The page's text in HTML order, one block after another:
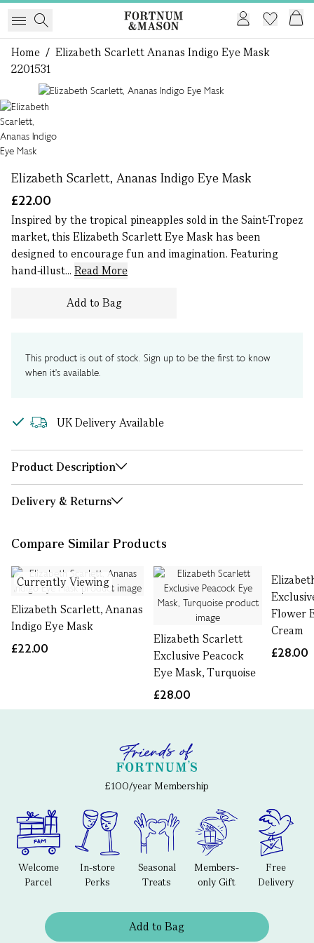
Home / Elizabeth Scarlett Ananas Indigo Eye Mask
2201531
Elizabeth Scarlett, Ananas Indigo Eye Mask
£22.00
Inspired by the tropical pineapples sold in the Saint-Tropez
market, this Elizabeth Scarlett Eye Mask has been
designed to encourage fun and imagination. Featuring
hand-illust... Read More
Add to Bag
This product is out of stock. Sign up to be the first to know
when it's available.
UK Delivery Available
Product Description
Delivery & Returns
Compare Similar Products
Currently Viewing
Elizabeth Scarlett, Ananas
Indigo Eye Mask
£22.00
Elizabeth Scarlett
Exclusive Peacock
Eye Mask, Turquoise
£28.00
Flower
Cream
£28.00
£100/year Membership
Welcome
Parcel
In-store
Perks
Seasonal
Treats
Members-
only Gift
Free
Delivery
Add to Bag